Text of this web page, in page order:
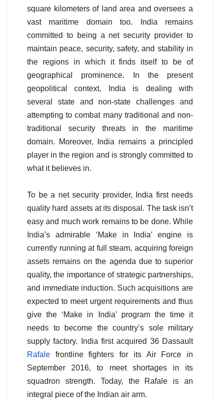
square kilometers of land area and oversees a
vast maritime domain too. India remains
committed to being a net security provider to
maintain peace, security, safety, and stability in
the regions in which it finds itself to be of
geographical prominence. In the present
geopolitical context, India is dealing with
several state and non-state challenges and
attempting to combat many traditional and non-
traditional security threats in the maritime
domain. Moreover, India remains a principled
player in the region and is strongly committed to
what it believes in.
To be a net security provider, India first needs
quality hard assets at its disposal. The task isn’t
easy and much work remains to be done. While
India’s admirable ‘Make in India’ engine is
currently running at full steam, acquiring foreign
assets remains on the agenda due to superior
quality, the importance of strategic partnerships,
and immediate induction. Such acquisitions are
expected to meet urgent requirements and thus
give the ‘Make in India’ program the time it
needs to become the country’s sole military
supply factory. India first acquired 36 Dassault
Rafale frontline fighters for its Air Force in
September 2016, to meet shortages in its
squadron strength. Today, the Rafale is an
integral piece of the Indian air arm.